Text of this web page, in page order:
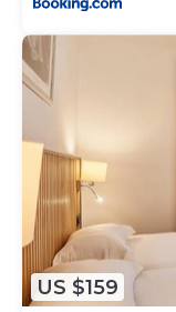
US $159